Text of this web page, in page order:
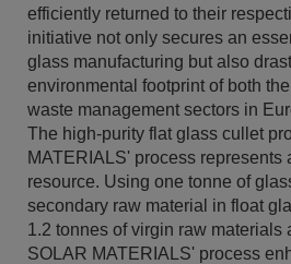
efficiently returned to their
initiative not only secures an
glass manufacturing but also
environmental footprint of both
waste management sectors in
The high-purity flat glass cullet
MATERIALS' process represents
resource. Using one tonne of
secondary raw material in float
1.2 tonnes of virgin raw materials
SOLAR MATERIALS' process